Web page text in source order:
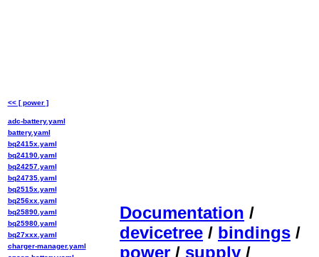
Documentation /
devicetree / bindings /
power / supply /
<< [ power ]
adc-battery.yaml
battery.yaml
bq2415x.yaml
bq24190.yaml
bq24257.yaml
bq24735.yaml
bq2515x.yaml
bq256xx.yaml
bq25890.yaml
bq25980.yaml
bq27xxx.yaml
charger-manager.yaml